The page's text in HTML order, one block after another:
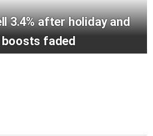
3.4% after holiday and
faded